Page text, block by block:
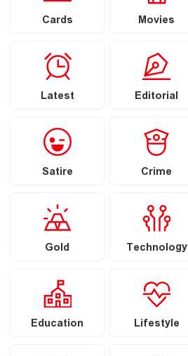
Cards Movies
Latest Editorial
Satire Crime
Gold Technology
Education Lifestyle